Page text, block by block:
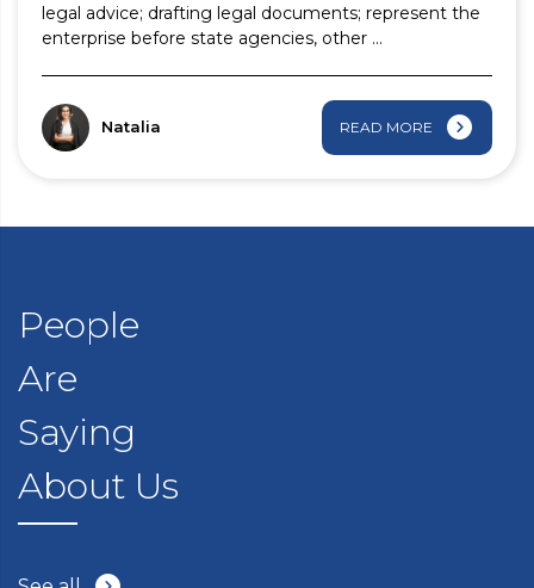
legal advice; drafting legal documents; represent the
enterprise before state agencies, other ...
Natalia READ MORE
People
Are
Saying
About Us